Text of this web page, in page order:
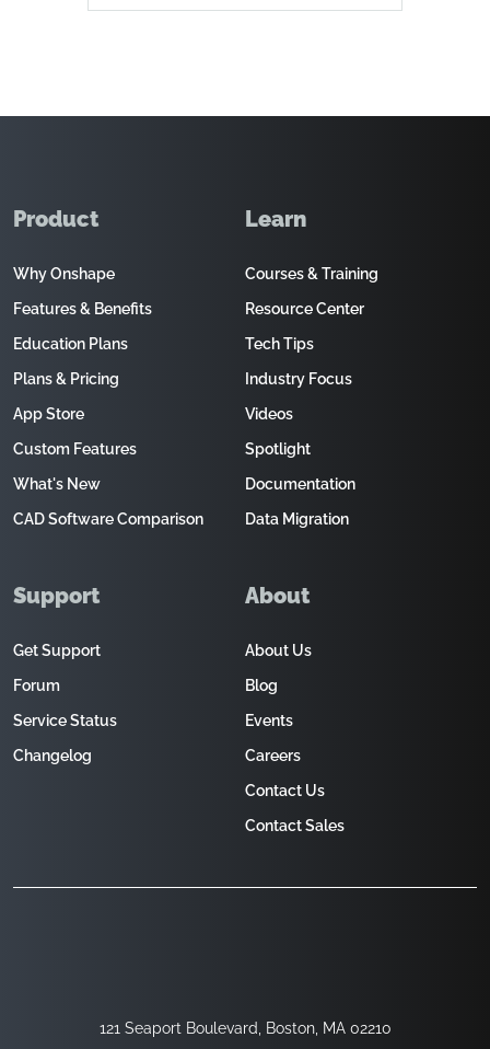
121 Seaport Boulevard, Boston, MA 02210
Product
Why Onshape
Features & Benefits
Education Plans
Plans & Pricing
App Store
Custom Features
What's New
CAD Software Comparison
Learn
Courses & Training
Resource Center
Tech Tips
Industry Focus
Videos
Spotlight
Documentation
Data Migration
Support
Get Support
Forum
Service Status
Changelog
About
About Us
Blog
Events
Careers
Contact Us
Contact Sales